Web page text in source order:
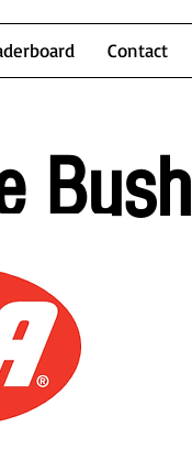
Contact
Bush